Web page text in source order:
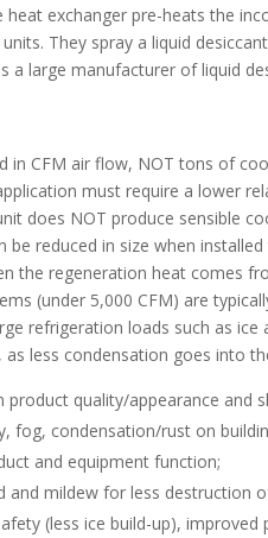
exchanger pre-heats the
They spray a liquid
a large manufacturer of liquid
in CFM air flow, NOT tons of
must require a lower
does NOT produce sensible
be reduced in size when
the regeneration heat comes
(under 5,000 CFM) are
refrigeration loads such as
less condensation goes into
product quality/appearance and
fog, condensation/rust on
and equipment function;
mildew for less destruction
(less ice build-up),